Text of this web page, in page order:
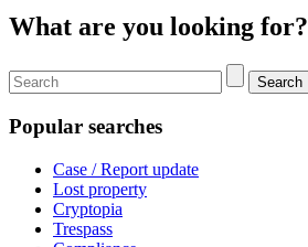
What are you looking for?
Search
Popular searches
Case / Report update
Lost property
Cryptopia
Trespass